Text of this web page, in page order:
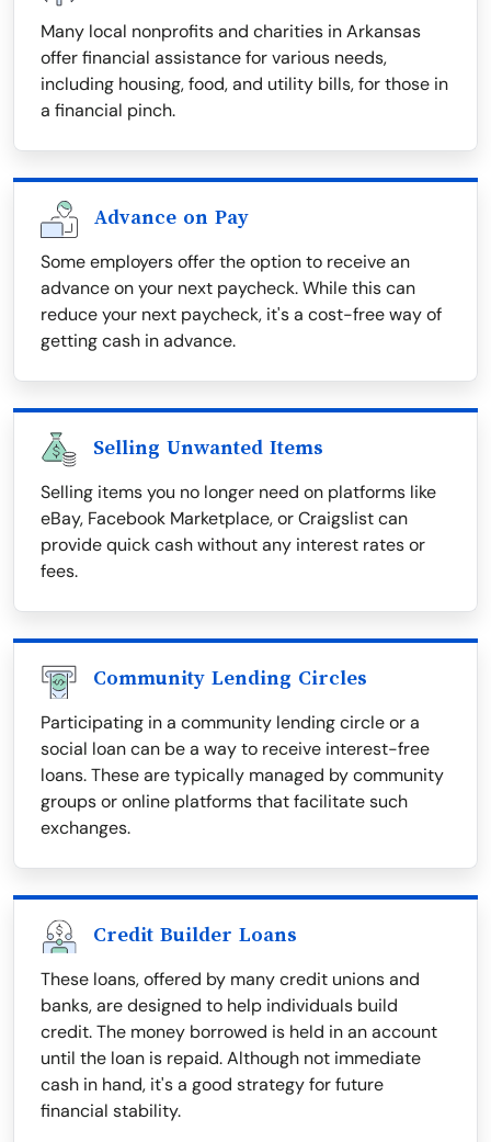
Many local nonprofits and charities in Arkansas
offer financial assistance for various needs,
including housing, food, and utility bills, for those in
a financial pinch.
Advance on Pay
Some employers offer the option to receive an
advance on your next paycheck. While this can
reduce your next paycheck, it's a cost-free way of
getting cash in advance.
Selling Unwanted Items
Selling items you no longer need on platforms like
eBay, Facebook Marketplace, or Craigslist can
provide quick cash without any interest rates or
fees.
Community Lending Circles
Participating in a community lending circle or a
social loan can be a way to receive interest-free
loans. These are typically managed by community
groups or online platforms that facilitate such
exchanges.
Credit Builder Loans
These loans, offered by many credit unions and
banks, are designed to help individuals build
credit. The money borrowed is held in an account
until the loan is repaid. Although not immediate
cash in hand, it's a good strategy for future
financial stability.